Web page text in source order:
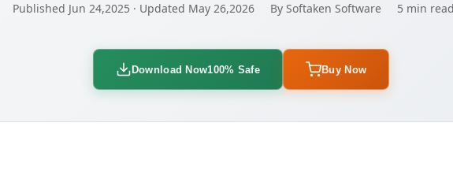
Published Jun 24,2025 · Updated May 26,2026 By Softaken Software 5 min read
Download Now100% Safe Buy Now